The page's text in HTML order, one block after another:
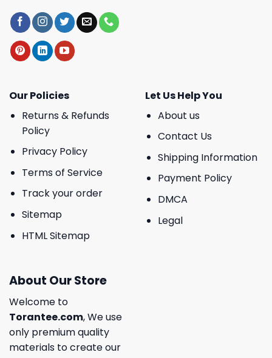
Our Policies
Returns & Refunds
Policy
Privacy Policy
Terms of Service
Track your order
Sitemap
HTML Sitemap
Let Us Help You
About us
Contact Us
Shipping Information
Payment Policy
DMCA
Legal
About Our Store
Welcome to
Torantee.com, We use
only premium quality
materials to create our